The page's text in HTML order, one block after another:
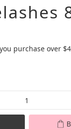
purchase over